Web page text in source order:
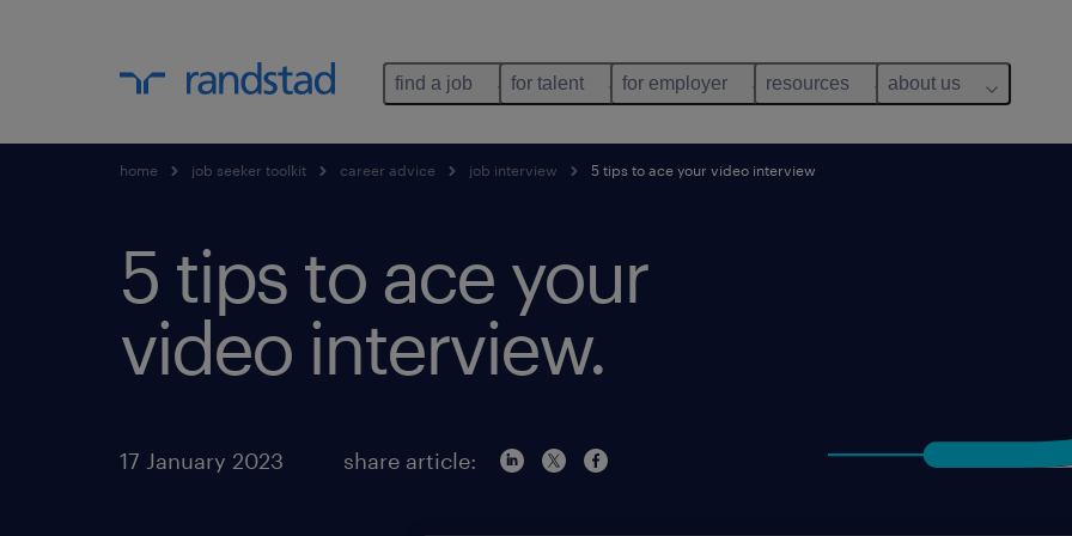
find a job for talent for employer resources about us
home job seeker toolkit career advice job interview 5 tips to ace your video interview
5 tips to ace your
video interview.
17 January 2023 share article: